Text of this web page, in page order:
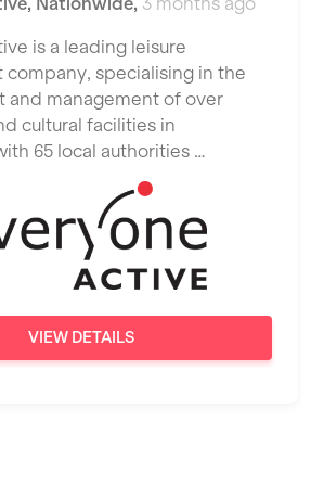
Studio
is a leading leisure
company, specialising in the
and management of over
cultural facilities in
65 local authorities …
VIEW DETAILS